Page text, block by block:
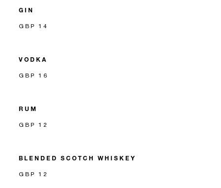
GIN
GBP 14
VODKA
GBP 16
RUM
GBP 12
BLENDED SCOTCH WHISKEY
GBP 12